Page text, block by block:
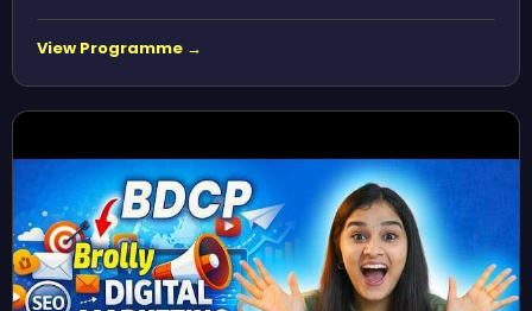
View Programme →